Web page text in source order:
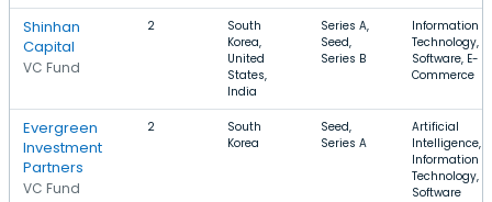
Shinhan
Capital
VC Fund
2
South
Korea,
United
States,
India
Series A,
Seed,
Series B
Information
Technology,
Software, E-
Commerce
Evergreen
Investment
Partners
VC Fund
2
South
Korea
Seed,
Series A
Artificial
Intelligence,
Information
Technology,
Software